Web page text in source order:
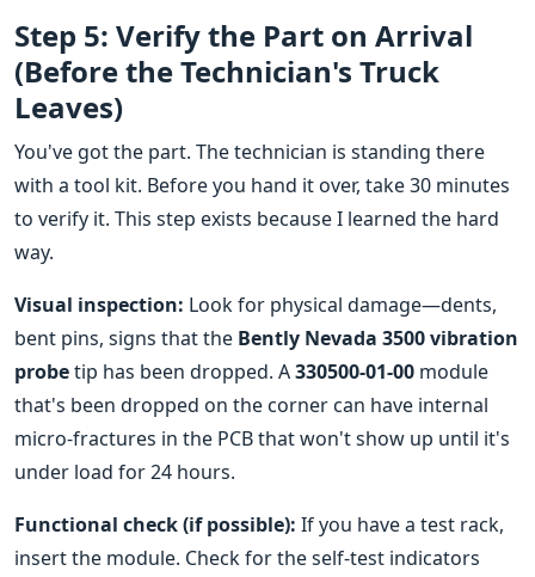
Step 5: Verify the Part on Arrival
(Before the Technician's Truck
Leaves)
You've got the part. The technician is standing there
with a tool kit. Before you hand it over, take 30 minutes
to verify it. This step exists because I learned the hard
way.
Visual inspection: Look for physical damage—dents,
bent pins, signs that the Bently Nevada 3500 vibration
probetip has been dropped. A330500-01-00 module
that's been dropped on the corner can have internal
micro-fractures in the PCB that won't show up until it's
under load for 24 hours.
Functional check (if possible): If you have a test rack,
insert the module. Check for the self-test indicators